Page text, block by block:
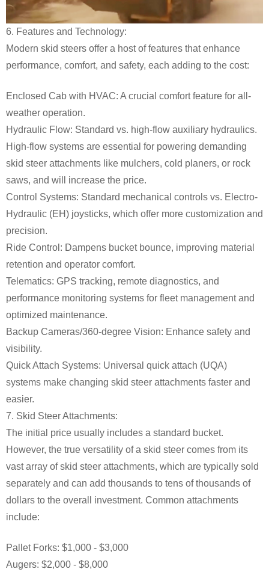
6. Features and Technology:
Modern skid steers offer a host of features that enhance
performance, comfort, and safety, each adding to the cost:
Enclosed Cab with HVAC: A crucial comfort feature for all-
weather operation.
Hydraulic Flow: Standard vs. high-flow auxiliary hydraulics.
High-flow systems are essential for powering demanding
skid steer attachments like mulchers, cold planers, or rock
saws, and will increase the price.
Control Systems: Standard mechanical controls vs. Electro-
Hydraulic (EH) joysticks, which offer more customization and
precision.
Ride Control: Dampens bucket bounce, improving material
retention and operator comfort.
Telematics: GPS tracking, remote diagnostics, and
performance monitoring systems for fleet management and
optimized maintenance.
Backup Cameras/360-degree Vision: Enhance safety and
visibility.
Quick Attach Systems: Universal quick attach (UQA)
systems make changing skid steer attachments faster and
easier.
7. Skid Steer Attachments:
The initial price usually includes a standard bucket.
However, the true versatility of a skid steer comes from its
vast array of skid steer attachments, which are typically sold
separately and can add thousands to tens of thousands of
dollars to the overall investment. Common attachments
include:
Pallet Forks: $1,000 - $3,000
Augers: $2,000 - $8,000